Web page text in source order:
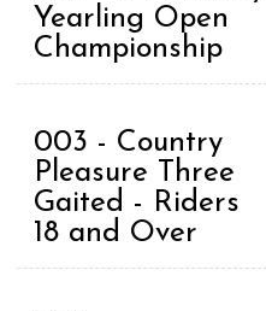
Yearling Open
Championship
003 - Country
Pleasure Three
Gaited - Riders
18 and Over